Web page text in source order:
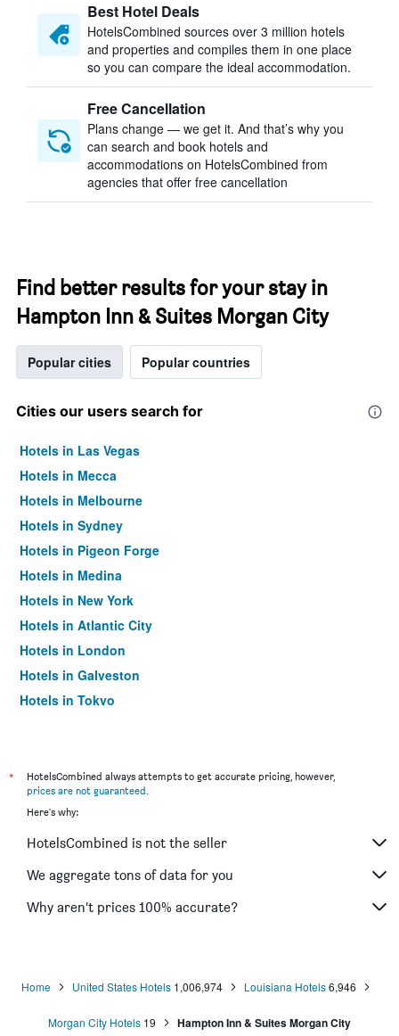
Best Hotel Deals
HotelsCombined sources over 3 million hotels
and properties and compiles them in one place
so you can compare the ideal accommodation.
Free Cancellation
Plans change — we get it. And that’s why you
can search and book hotels and
accommodations on HotelsCombined from
agencies that offer free cancellation
Find better results for your stay in
Hampton Inn & Suites Morgan City
Popular cities Popular countries
Cities our users search for
Hotels in Las Vegas
Hotels in Mecca
Hotels in Melbourne
Hotels in Sydney
Hotels in Pigeon Forge
Hotels in Medina
Hotels in New York
Hotels in Atlantic City
Hotels in London
Hotels in Galveston
Hotels in Tokyo
*
HotelsCombined always attempts to get accurate pricing, however,
prices are not guaranteed.
Here's why:
HotelsCombined is not the seller
We aggregate tons of data for you
Why aren’t prices 100% accurate?
Home United States Hotels 1,006,974 Louisiana Hotels6,946
Morgan City Hotels 19 Hampton Inn & Suites Morgan City